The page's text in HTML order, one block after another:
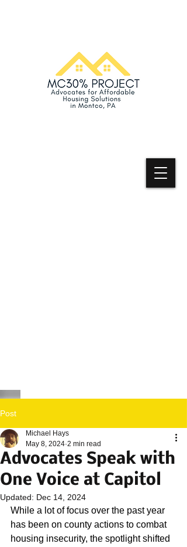
Post
Advocates Speak with
One Voice at Capitol
Michael Hays
May 8, 2024 2 min read
Updated: Dec 14, 2024
While a lot of focus over the past year
has been on county actions to combat
housing insecurity, the spotlight shifted